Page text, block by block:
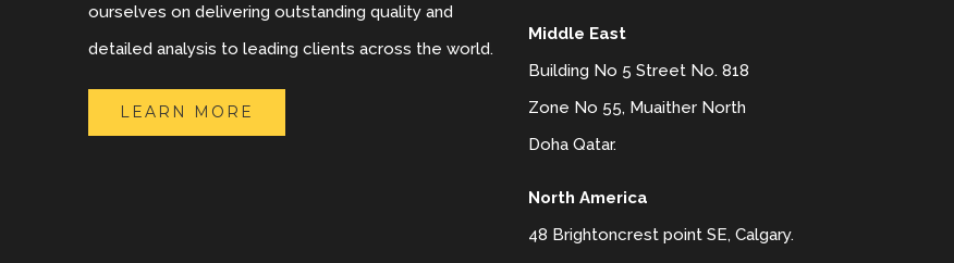
ourselves on delivering outstanding quality and
detailed analysis to leading clients across the world.
LEARN MORE
Middle East
Building No 5 Street No. 818
Zone No 55, Muaither North
Doha Qatar.
North America
48 Brightoncrest point SE, Calgary.